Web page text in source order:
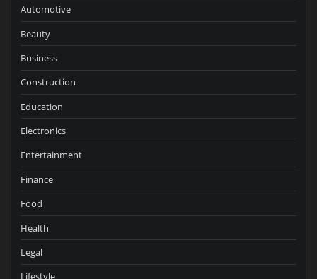
Automotive
Beauty
Business
Construction
Education
Electronics
Entertainment
Finance
Food
Health
Legal
Lifestyle